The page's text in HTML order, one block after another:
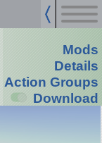
Mods
Details
Action Groups
Download